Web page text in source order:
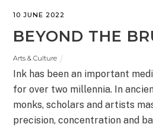
10 JUNE 2022
BEYOND THE
Arts & Culture
Ink has been an important
for over two millennia. In
monks, scholars and artists
precision, concentration and